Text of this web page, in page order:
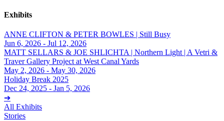
Exhibits
ANNE CLIFTON & PETER BOWLES | Still Busy
Jun 6, 2026 - Jul 12, 2026
MATT SELLARS & JOE SHLICHTA | Northern Light | A Vetri &
Traver Gallery Project at West Canal Yards
May 2, 2026 - May 30, 2026
Holiday Break 2025
Dec 24, 2025 - Jan 5, 2026
➔
All Exhibits
Stories